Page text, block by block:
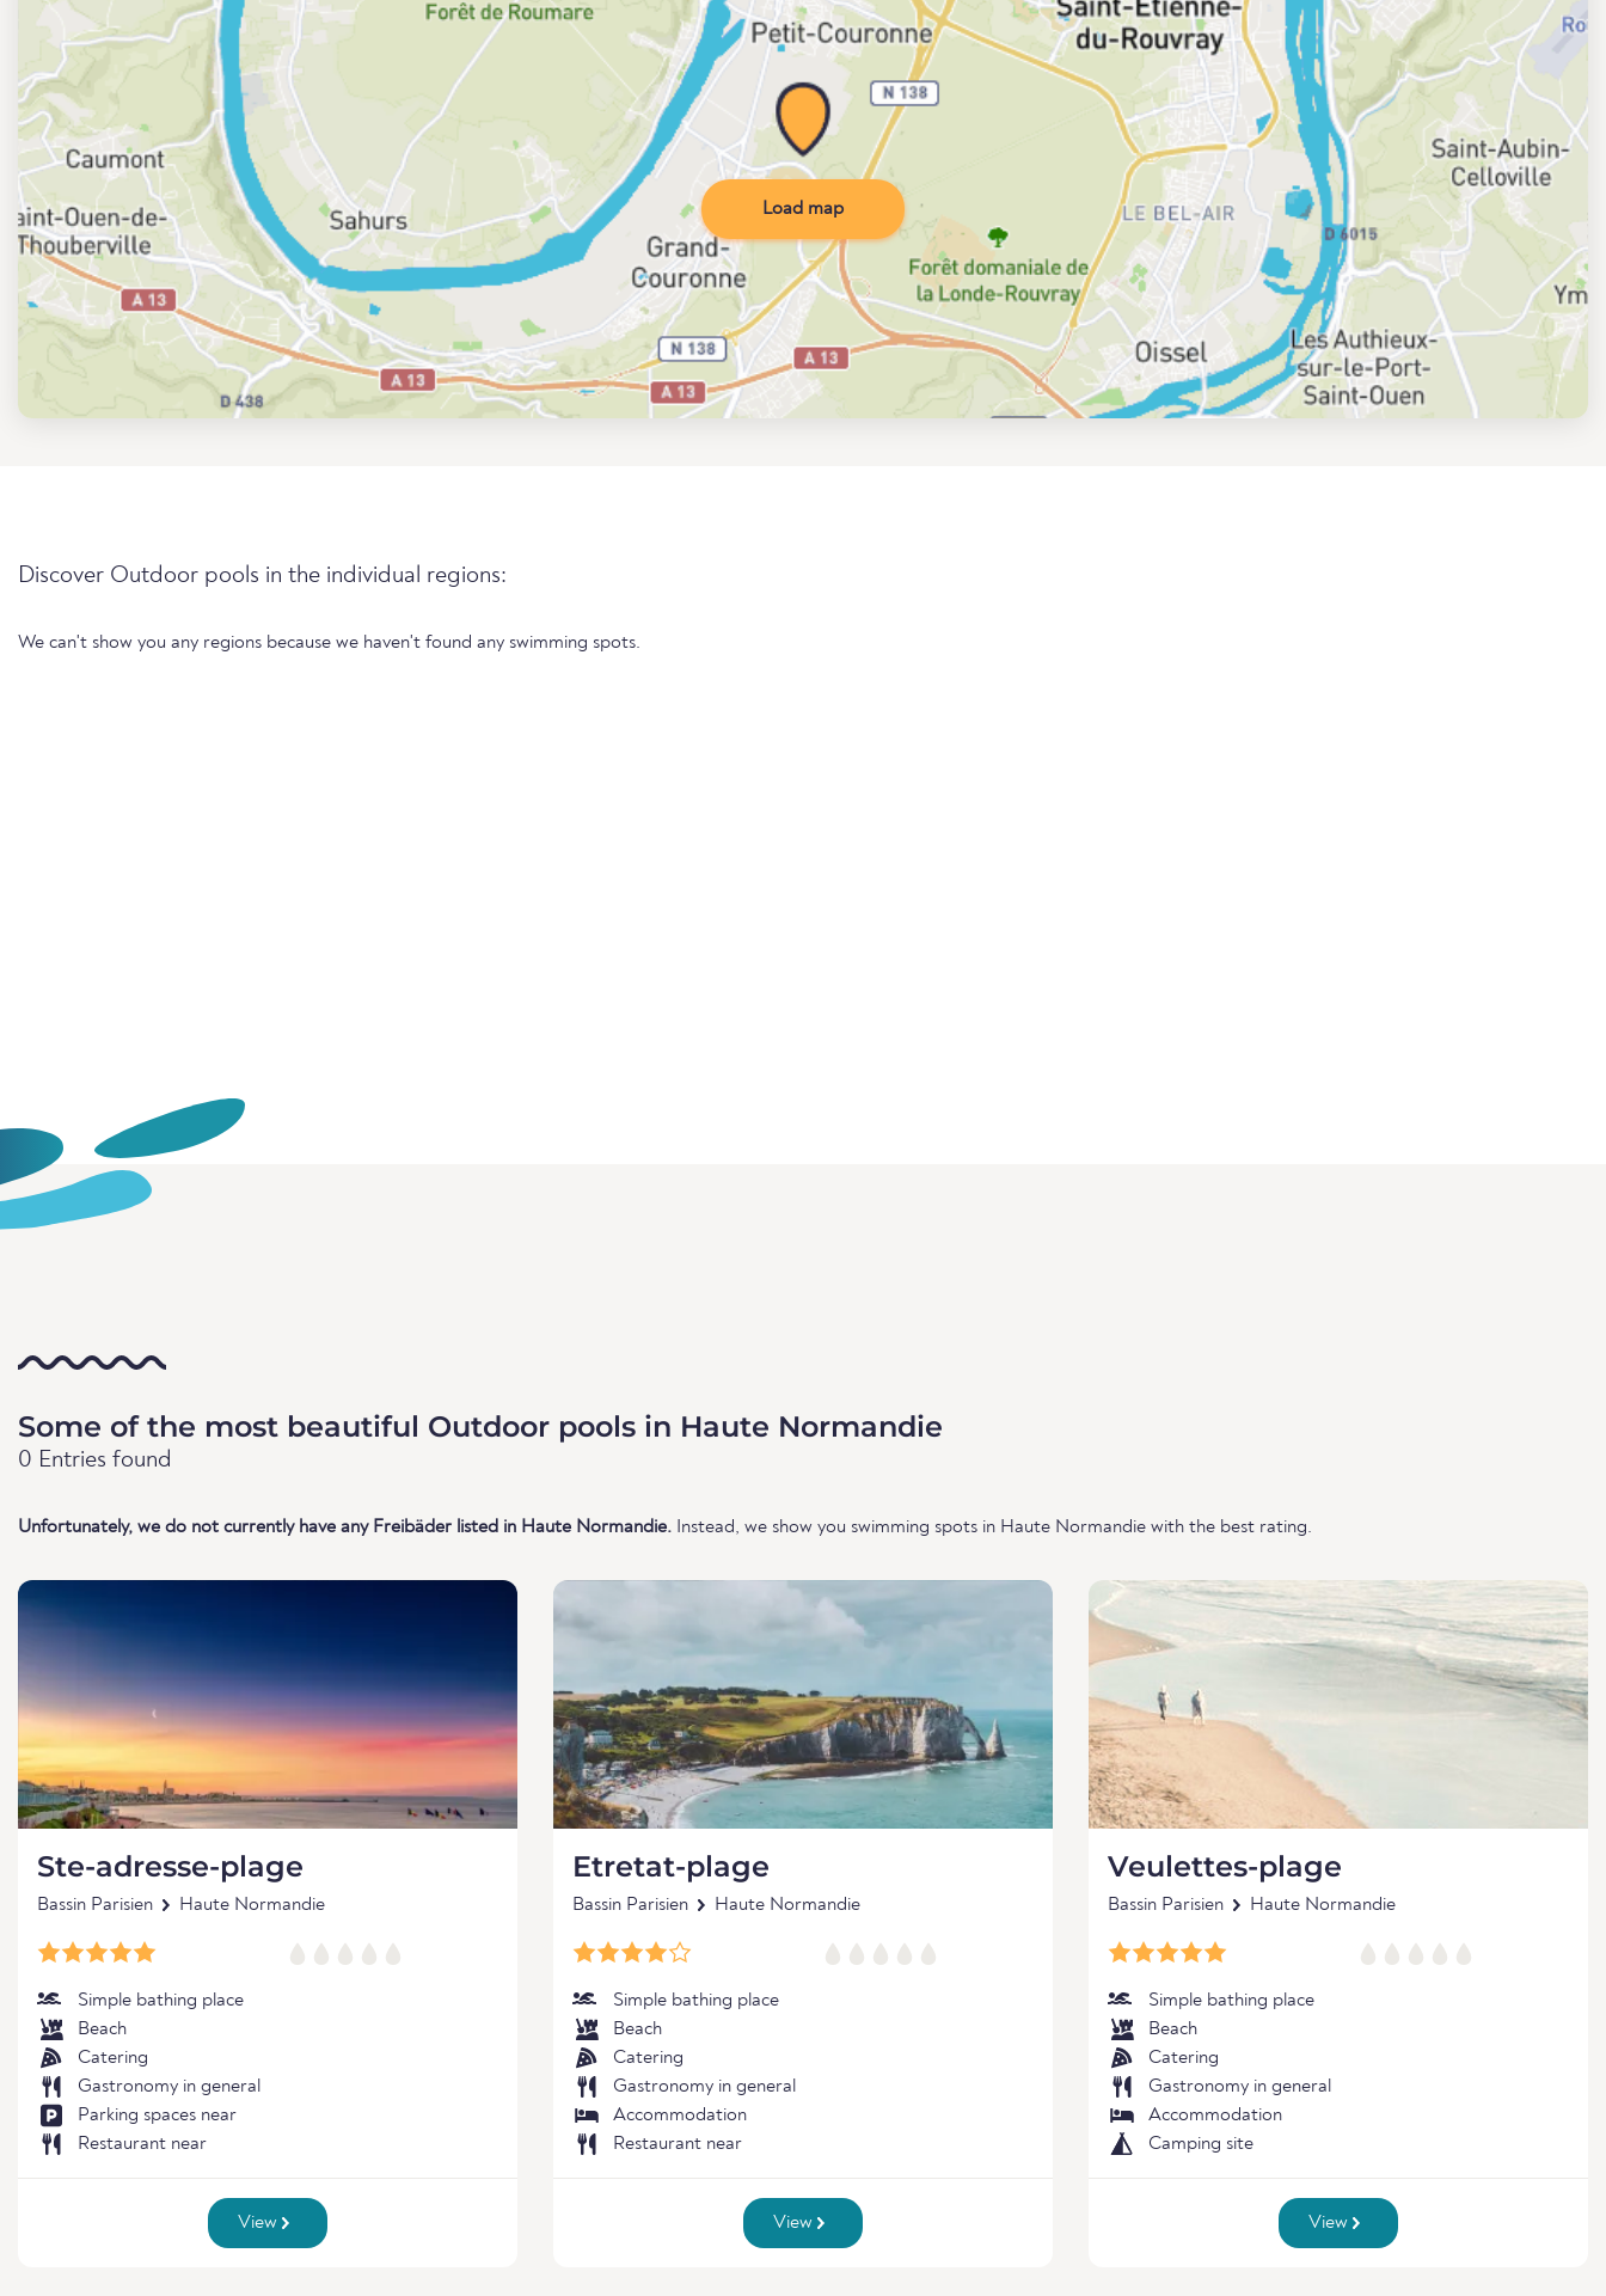
Load map
Discover Outdoor pools in the individual regions:
We can't show you any regions because we haven't found any swimming spots.
Some of the most beautiful Outdoor pools in Haute Normandie
0 Entries found
Unfortunately, we do not currently have any Freibäder listed in Haute Normandie. Instead, we show you swimming spots in Haute Normandie with the best rating.
Ste-adresse-plage
Bassin Parisien Haute Normandie
Simple bathing place
Beach
Catering
Gastronomy in general
Parking spaces near
Restaurant near
View
Etretat-plage
Bassin Parisien Haute Normandie
Simple bathing place
Beach
Catering
Gastronomy in general
Accommodation
Restaurant near
View
Veulettes-plage
Bassin Parisien Haute Normandie
Simple bathing place
Beach
Catering
Gastronomy in general
Accommodation
Camping site
View